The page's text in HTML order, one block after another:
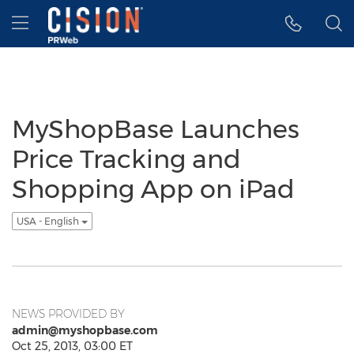
Accessibility Statement
Skip Navigation
Hamburger menu
MyShopBase Launches
Price Tracking and
Shopping App on iPad
USA - English
NEWS PROVIDED BY
admin@myshopbase.com
Oct 25, 2013, 03:00 ET